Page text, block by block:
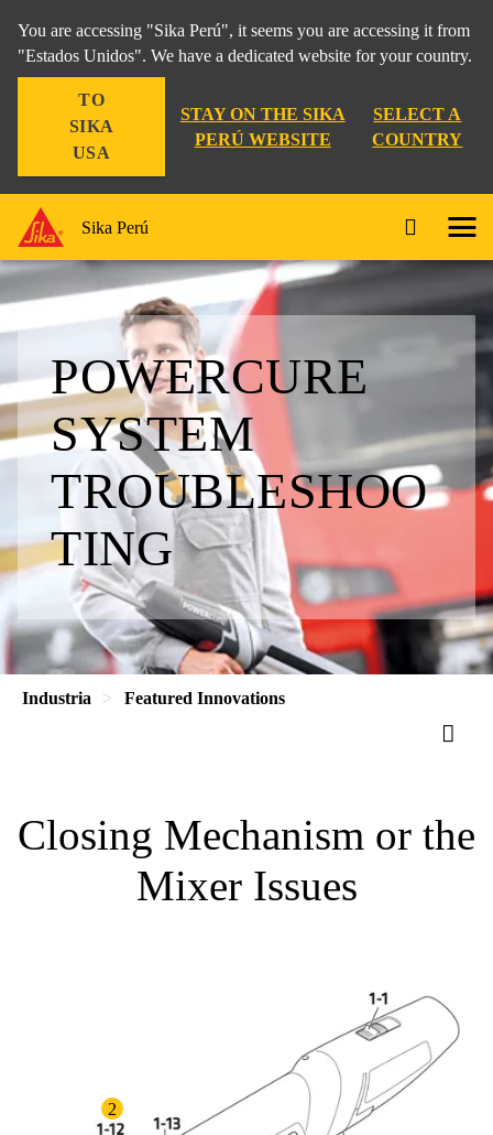
You are accessing "Sika Perú", it seems you are accessing it from
"Estados Unidos". We have a dedicated website for your country.
TO
SIKA
USA
STAY ON THE SIKA
PERÚ WEBSITE
SELECT A
COUNTRY
Sika Perú
POWERCURE
SYSTEM
TROUBLESHOO
TING
Industria Featured Innovations
Closing Mechanism or the
Mixer Issues
2